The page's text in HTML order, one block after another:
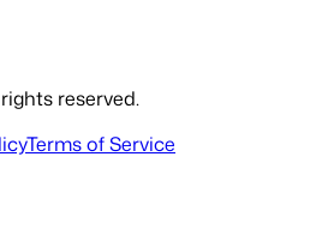
reserved.
Terms of Service